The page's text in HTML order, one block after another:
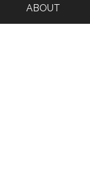
ABOUT